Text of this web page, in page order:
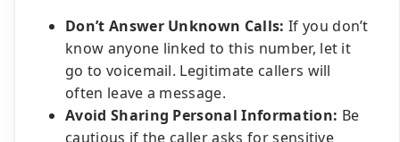
Don’t Answer Unknown Calls: If you don’t
know anyone linked to this number, let it
go to voicemail. Legitimate callers will
often leave a message.
Avoid Sharing Personal Information: Be
cautious if the caller asks for sensitive